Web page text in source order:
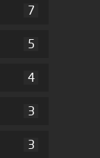
7
5
4
3
3